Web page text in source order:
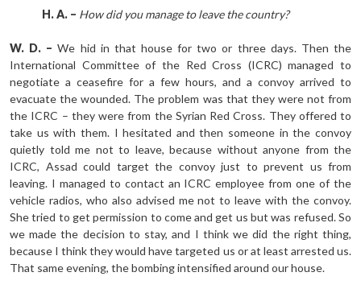
H. A. – How did you manage to leave the country?
W. D. – We hid in that house for two or three days. Then the
International Committee of the Red Cross (ICRC) managed to
negotiate a ceasefire for a few hours, and a convoy arrived to
evacuate the wounded. The problem was that they were not from
the ICRC – they were from the Syrian Red Cross. They offered to
take us with them. I hesitated and then someone in the convoy
quietly told me not to leave, because without anyone from the
ICRC, Assad could target the convoy just to prevent us from
leaving. I managed to contact an ICRC employee from one of the
vehicle radios, who also advised me not to leave with the convoy.
She tried to get permission to come and get us but was refused. So
we made the decision to stay, and I think we did the right thing,
because I think they would have targeted us or at least arrested us.
That same evening, the bombing intensified around our house.